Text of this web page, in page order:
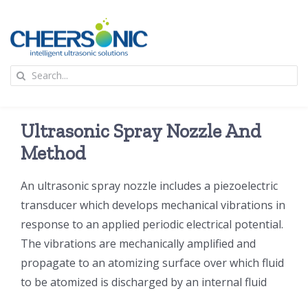
content
应用
超声波设备
技术及原理
氢能技术科普
新闻
Search
Ultrasonic Spray Nozzle And
Method
An ultrasonic spray nozzle includes a piezoelectric
transducer which develops mechanical vibrations in
response to an applied periodic electrical potential.
The vibrations are mechanically amplified and
propagate to an atomizing surface over which fluid
to be atomized is discharged by an internal fluid